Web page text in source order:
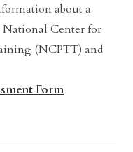
about a
National Center for
(NCPTT) and
Form